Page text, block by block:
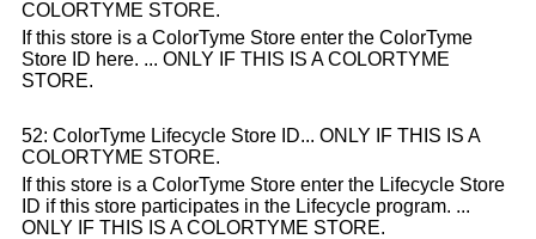
COLORTYME STORE.
If this store is a ColorTyme Store enter the ColorTyme
Store ID here. ... ONLY IF THIS IS A COLORTYME
STORE.
52: ColorTyme Lifecycle Store ID... ONLY IF THIS IS A
COLORTYME STORE.
If this store is a ColorTyme Store enter the Lifecycle Store
ID if this store participates in the Lifecycle program. ...
ONLY IF THIS IS A COLORTYME STORE.